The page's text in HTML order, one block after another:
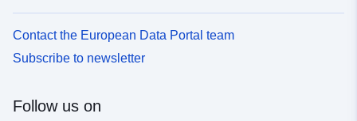
Contact the European Data Portal team
Subscribe to newsletter
Follow us on